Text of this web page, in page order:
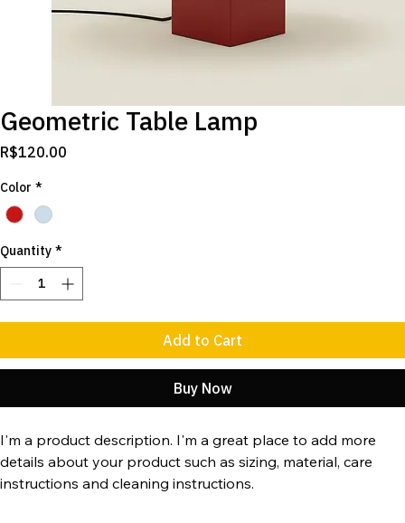
Geometric Table Lamp
R$120.00
Color *
Quantity *
Add to Cart
Buy Now
I'm a product description. I'm a great place to add more
details about your product such as sizing, material, care
instructions and cleaning instructions.